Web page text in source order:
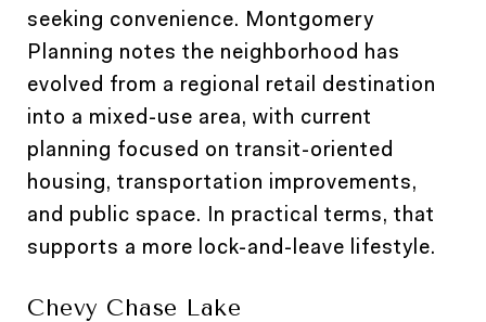
seeking convenience. Montgomery
Planning notes the neighborhood has
evolved from a regional retail destination
into a mixed-use area, with current
planning focused on transit-oriented
housing, transportation improvements,
and public space. In practical terms, that
supports a more lock-and-leave lifestyle.
Chevy Chase Lake